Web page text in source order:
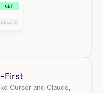
First
Cursor and Claude,